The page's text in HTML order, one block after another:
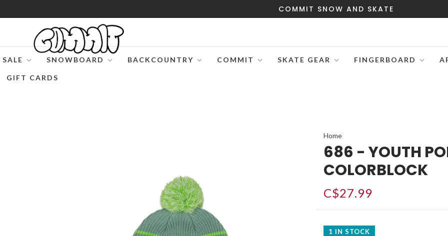
COMMIT SNOW AND SKATE
SALE SNOWBOARD BACKCOUNTRY COMMIT SKATE GEAR FINGERBOARD
GIFT CARDS
Home
686 - YOUTH
COLORBLOCK
C$27.99
1 IN STOCK